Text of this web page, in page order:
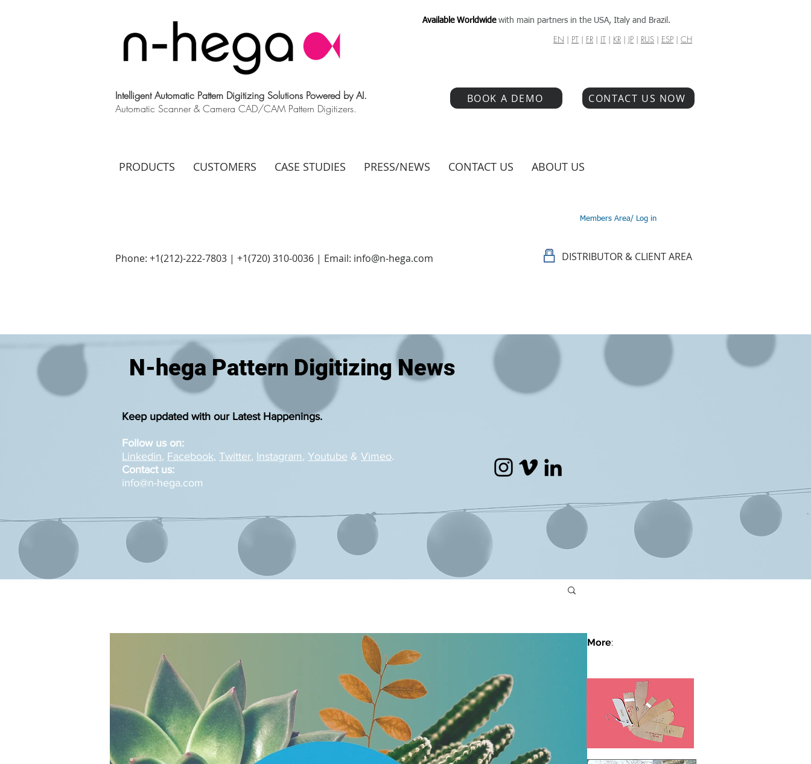
Intelligent Automatic Pattern Digitizing Solutions Powered by AI.
Automatic Scanner & Camera CAD/CAM Pattern Digitizers.
Available Worldwide with main partners in the USA, Italy and Brazil.
EN | PT | FR | IT | KR | JP | RUS | ESP | CH
BOOK A DEMO CONTACT US NOW
PRODUCTS CUSTOMERS CASE STUDIES PRESS/NEWS CONTACT US ABOUT US
Members Area/ Log in
Phone: +1(212)-222-7803 | +1‪(720) 310-0036 | Email: info@n-hega.com DISTRIBUTOR & CLIENT AREA
Keep updated with our Latest Happenings.
Follow us on:
Linkedin, Facebook, Twitter, Instagram, Youtube & Vimeo.
Contact us:
info@n-hega.com
N-hega Pattern Digitizing News
More: